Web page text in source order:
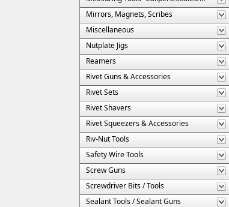
Mirrors, Magnets, Scribes
Miscellaneous
Nutplate Jigs
Reamers
Rivet Guns & Accessories
Rivet Sets
Rivet Shavers
Rivet Squeezers & Accessories
Riv-Nut Tools
Safety Wire Tools
Screw Guns
Screwdriver Bits / Tools
Sealant Tools / Sealant Guns